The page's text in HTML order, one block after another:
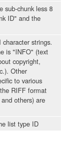
sub-chunk less 8
ID" and the
strings.
is "INFO" (text
copyright,
Other
to various
RIFF format
others) are
list type ID